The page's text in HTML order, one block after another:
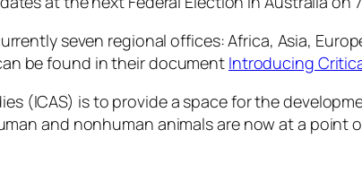
seven regional offices: Africa, Asia,
be found in their document Introducing
(ICAS) is to provide a space for the
and nonhuman animals are now at a point